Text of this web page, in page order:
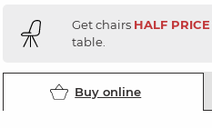
Get chairs HALF PRICE
table.
Buy online